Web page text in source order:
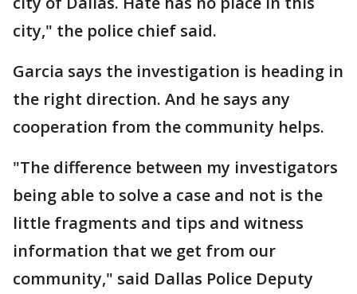
city," the police chief said.
Garcia says the investigation is heading in
the right direction. And he says any
cooperation from the community helps.
"The difference between my investigators
being able to solve a case and not is the
little fragments and tips and witness
information that we get from our
community," said Dallas Police Deputy